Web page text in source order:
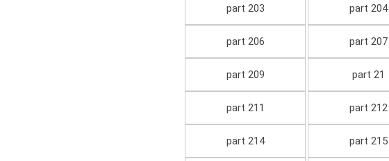
part 203 part 204
part 206 part 207
part 209 part 21
part 211 part 212
part 214 part 215